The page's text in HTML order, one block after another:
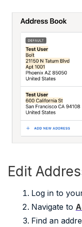
Edit
Log in to
Navigate to
Find an